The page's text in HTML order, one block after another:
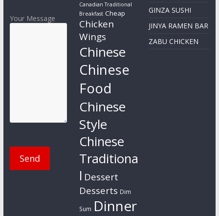
Your Message
Canadian Traditional
Breakfast Cheap
Chicken
Wings
Chinese
Chinese
Food
Chinese
Style
Chinese
Traditiona
l Dessert
Desserts Dim
Sum Dinner
GINZA SUSHI
JINYA RAMEN BAR
ZABU CHICKEN